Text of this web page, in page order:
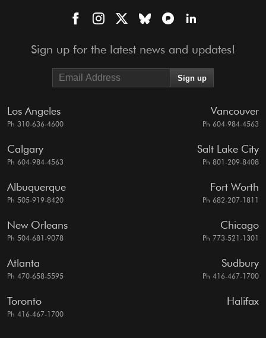
Sign up for the latest news and updates!
Los Angeles
Ph 310-636-4600
Vancouver
Ph 604-984-4563
Calgary
Ph 604-984-4563
Salt Lake City
Ph 801-209-8408
Albuquerque
Ph 505-919-8420
Fort Worth
Ph 682-207-1811
New Orleans
Ph 504-681-9078
Chicago
Ph 773-521-1301
Atlanta
Ph 470-658-5595
Sudbury
Ph 416-467-1700
Toronto
Ph 416-467-1700
Halifax